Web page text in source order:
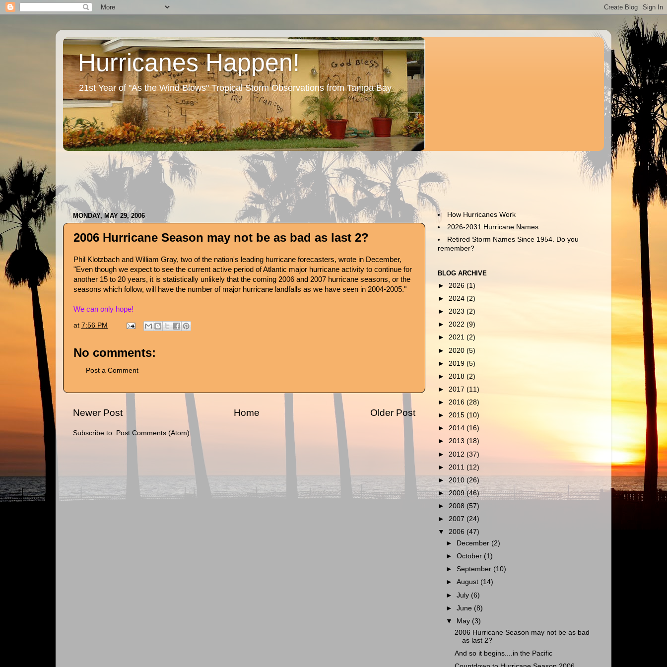
Hurricanes Happen!
21st Year of "As the Wind Blows" Tropical Storm Observations from Tampa Bay
MONDAY, MAY 29, 2006
2006 Hurricane Season may not be as bad as last 2?
Phil Klotzbach and William Gray, two of the nation's leading hurricane forecasters, wrote in December,
"Even though we expect to see the current active period of Atlantic major hurricane activity to continue for
another 15 to 20 years, it is statistically unlikely that the coming 2006 and 2007 hurricane seasons, or the
seasons which follow, will have the number of major hurricane landfalls as we have seen in 2004-2005."
We can only hope!
at 7:56 PM
No comments:
Post a Comment
Newer Post Older Post
Home
Subscribe to: Post Comments (Atom)
How Hurricanes Work
2026-2031 Hurricane Names
Retired Storm Names Since 1954. Do you
remember?
BLOG ARCHIVE
► 2026 (1)
► 2024 (2)
► 2023 (2)
► 2022 (9)
► 2021 (2)
► 2020 (5)
► 2019 (5)
► 2018 (2)
► 2017 (11)
► 2016 (28)
► 2015 (10)
► 2014 (16)
► 2013 (18)
► 2012 (37)
► 2011 (12)
► 2010 (26)
►2009(46)
► 2008 (57)
► 2007 (24)
▼ 2006 (47)
►
December (2)
►October (1)
► September (10)
►August (14)
►July (6)
►June (8)
▼
May (3)
2006 Hurricane Season may not be as bad
as last 2?
And so it begins....in the Pacific